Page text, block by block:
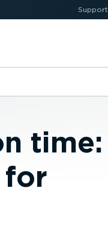
Support
time:
for